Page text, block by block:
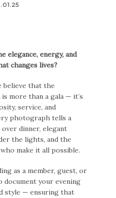
elegance, energy, and
changes lives?
believe that the
is more than a gala — it’s
service, and
photograph tells a
dinner, elegant
the lights, and the
make it all possible.
as a member, guest, or
your evening
style — ensuring that